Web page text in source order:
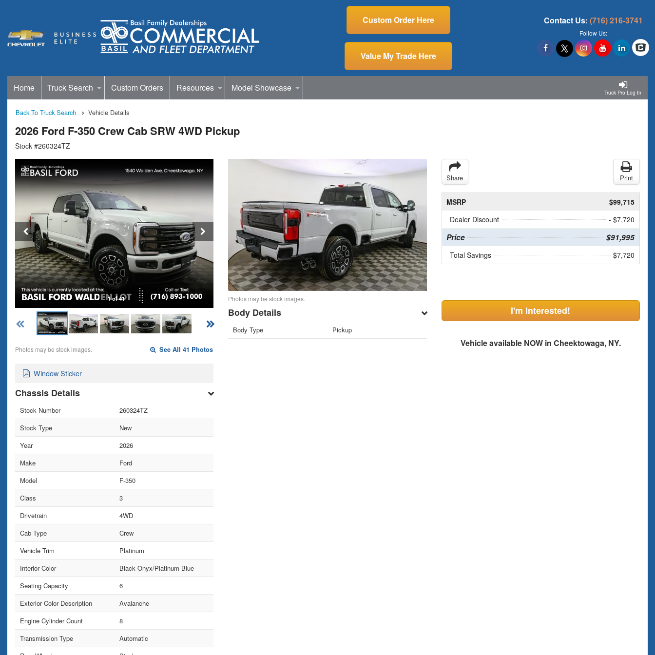
Custom Order Here
Value My Trade Here
Contact Us: (716) 216-3741
Follow Us:
Truck Pro Log In
Home Truck Search Custom Orders Resources Model Showcase
Back To Truck Search Vehicle Details
2026 Ford F-350 Crew Cab SRW 4WD Pickup
Stock #260324TZ
1 of 41
Photos may be stock images. See All 41 Photos
Window Sticker
Chassis Details
Stock Number
260324TZ
Stock Type
New
Year
2026
Make
Ford
Model
F-350
Class
3
Drivetrain
4WD
Cab Type
Crew
Vehicle Trim
Platinum
Interior Color
Black Onyx/Platinum Blue
Seating Capacity
6
Exterior Color Description
Avalanche
Engine Cylinder Count
8
Transmission Type
Automatic
Photos may be stock images.
Body Details
Body Type Pickup
Share Print
MSRP
$99,715
Dealer Discount
- $7,720
Price $91,995
Total Savings $7,720
I'm Interested!
Vehicle available NOW in Cheektowaga, NY.